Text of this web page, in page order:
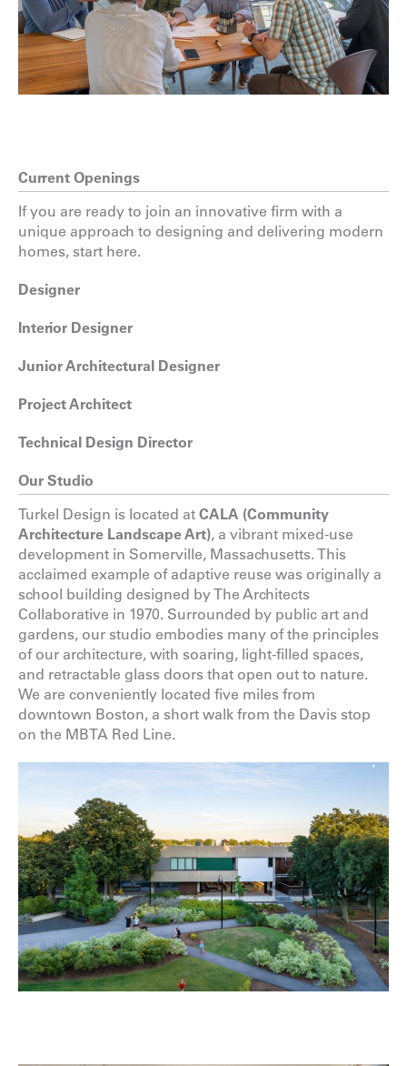
Current Openings
If you are ready to join an innovative firm with a
unique approach to designing and delivering modern
homes, start here.
Designer
Interior Designer
Junior Architectural Designer
Project Architect
Technical Design Director
Our Studio
Turkel Design is located at CALA (Community
Architecture Landscape Art), a vibrant mixed-use
development in Somerville, Massachusetts. This
acclaimed example of adaptive reuse was originally a
school building designed by The Architects
Collaborative in 1970. Surrounded by public art and
gardens, our studio embodies many of the principles
of our architecture, with soaring, light-filled spaces,
and retractable glass doors that open out to nature.
We are conveniently located five miles from
downtown Boston, a short walk from the Davis stop
on the MBTA Red Line.